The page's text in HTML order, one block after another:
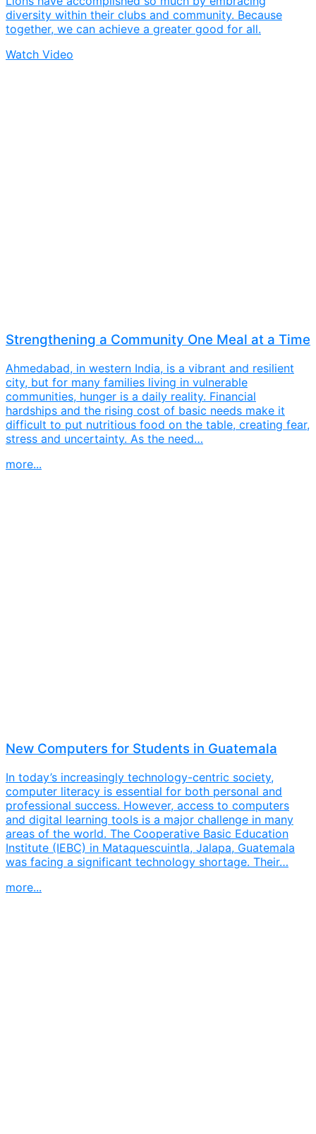
diversity within their clubs and community. Because
together, we can achieve a greater good for all.
Watch Video
Strengthening a Community One Meal at a Time
Ahmedabad, in western India, is a vibrant and resilient
city, but for many families living in vulnerable
communities, hunger is a daily reality. Financial
hardships and the rising cost of basic needs make it
difficult to put nutritious food on the table, creating fear,
stress and uncertainty. As the need…
more...
New Computers for Students in Guatemala
In today’s increasingly technology-centric society,
computer literacy is essential for both personal and
professional success. However, access to computers
and digital learning tools is a major challenge in many
areas of the world. The Cooperative Basic Education
Institute (IEBC) in Mataquescuintla, Jalapa, Guatemala
was facing a significant technology shortage. Their…
more...